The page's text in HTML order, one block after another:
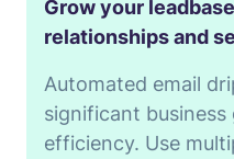
Grow your
relationships and
Automated email
significant
efficiency. Use